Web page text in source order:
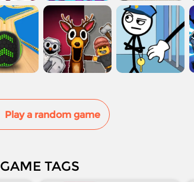
Play a random game
GAME TAGS